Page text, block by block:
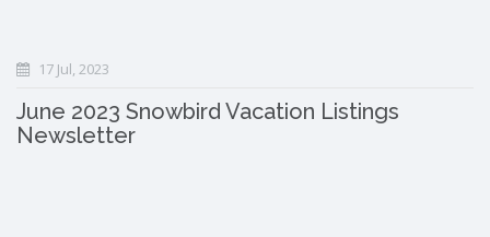
17 Jul, 2023
June 2023 Snowbird Vacation Listings
Newsletter